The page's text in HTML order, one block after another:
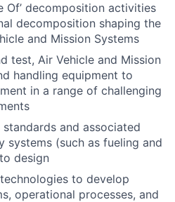
Of’ decomposition activities
decomposition shaping the
and Mission Systems
test, Air Vehicle and Mission
handling equipment to
in a range of challenging
and associated
systems (such as fueling and
design
to develop
operational processes, and